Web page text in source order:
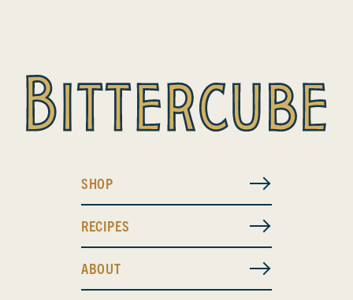
SHOP
RECIPES
ABOUT